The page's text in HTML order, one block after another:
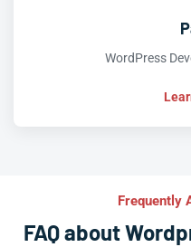
WordPress
Frequently
FAQ about